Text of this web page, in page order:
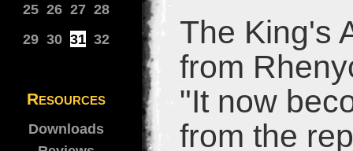
25 26 27 28
29 30 31 32
Resources
Downloads
The King's
from
"It now
from the